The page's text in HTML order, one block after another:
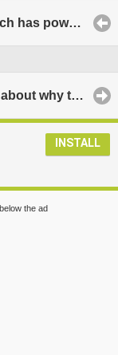
Vertu's updated luxury Signature Touch has powerful specs, great looks, massive price tag
'Angry Birds' movie is an origin story about why they are so angry
INSTALL
the ad